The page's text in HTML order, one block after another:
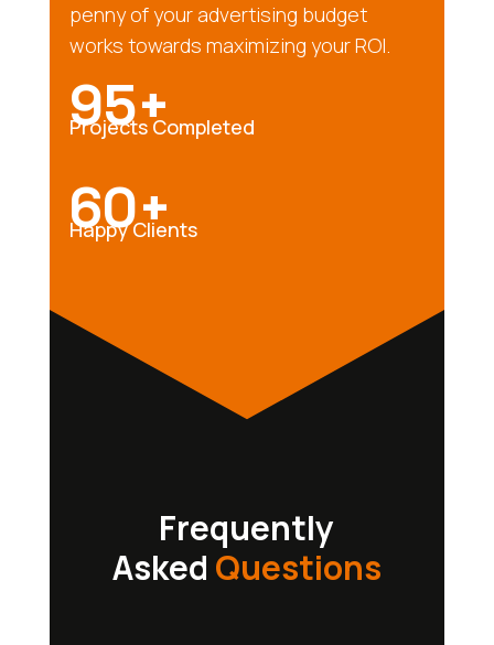
penny of your advertising budget
works towards maximizing your ROI.
95+
Projects Completed
60+
Happy Clients
Frequently
Asked Questions